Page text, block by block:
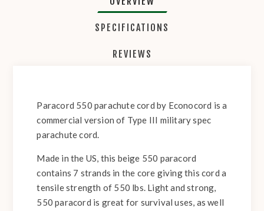
SPECIFICATIONS
REVIEWS
Paracord 550 parachute cord by Econocord is a
commercial version of Type III military spec
parachute cord.
Made in the US, this beige 550 paracord
contains 7 strands in the core giving this cord a
tensile strength of 550 lbs. Light and strong,
550 paracord is great for survival uses, as well